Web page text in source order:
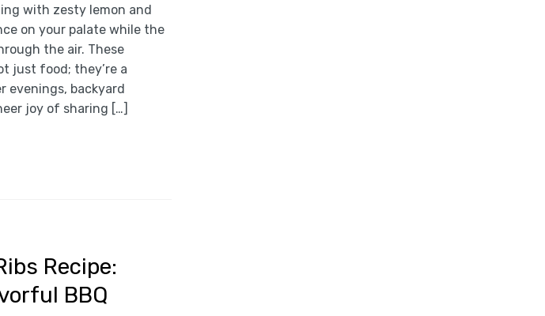
with zesty lemon and
on your palate while the
the air. These
just food; they’re a
evenings, backyard
joy of sharing […]
Recipe:
BBQ